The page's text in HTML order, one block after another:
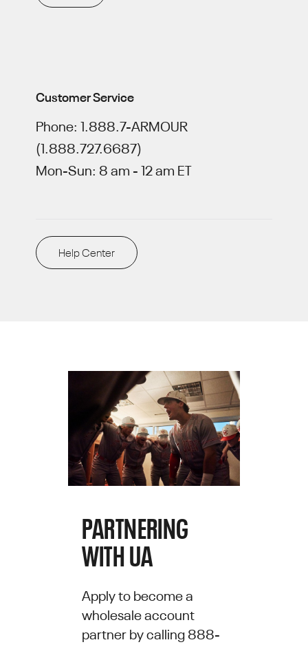
Customer Service
Phone: 1.888.7-ARMOUR
(1.888.727.6687)
Mon-Sun: 8 am - 12 am ET
Help Center
PARTNERING
WITH UA
Apply to become a
wholesale account
partner by calling 888-